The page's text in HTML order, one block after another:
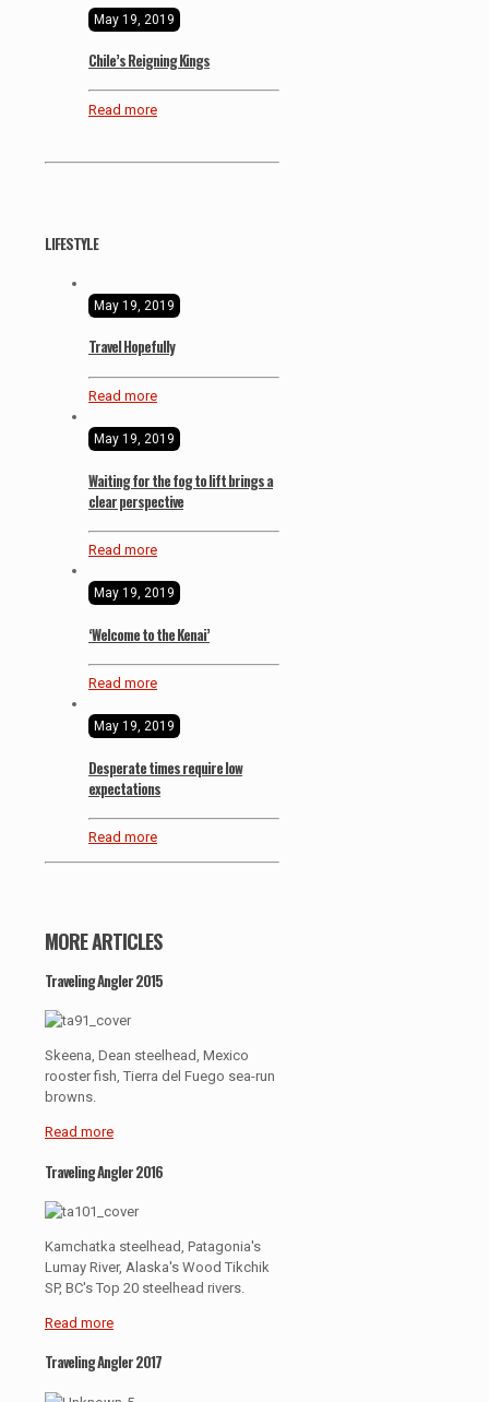
May 19, 2019
Chile’s Reigning Kings
Read more
LIFESTYLE
May 19, 2019
Travel Hopefully
Read more
May 19, 2019
Waiting for the fog to lift brings a
clear perspective
Read more
May 19, 2019
‘Welcome to the Kenai’
Read more
May 19, 2019
Desperate times require low
expectations
Read more
MORE ARTICLES
Traveling Angler 2015
Skeena, Dean steelhead, Mexico
rooster fish, Tierra del Fuego sea-run
browns.
Read more
Traveling Angler 2016
Kamchatka steelhead, Patagonia's
Lumay River, Alaska's Wood Tikchik
SP, BC's Top 20 steelhead rivers.
Read more
Traveling Angler 2017